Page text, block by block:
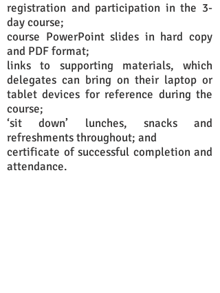
registration and participation in the 3-
day course;
course PowerPoint slides in hard copy
and PDF format;
links to supporting materials, which
delegates can bring on their laptop or
tablet devices for reference during the
course;
‘sit down’ lunches, snacks and
refreshments throughout; and
certificate of successful completion and
attendance.